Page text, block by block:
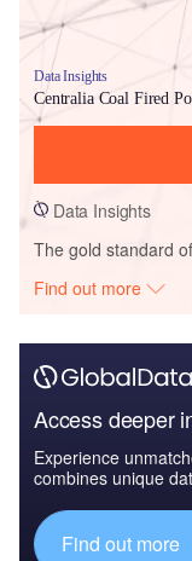
Data Insights
Centralia Coal Fired
Data Insights
The gold standard
Find out more
Access deeper
Experience
combines unique
Find out more